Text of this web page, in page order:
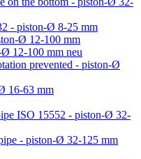
- piston-Ø 8-25 mm
Ø 12-100 mm
12-100 mm neu
prevented - piston-Ø
16-63 mm
ISO 15552 - piston-Ø 32-
- piston-Ø 32-125 mm